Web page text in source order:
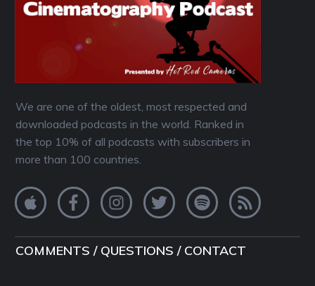
We are one of the oldest, most respected and
downloaded podcasts in the world. Ranked in
the top 10% of all podcasts with subscribers in
more than 100 countries.
COMMENTS / QUESTIONS / CONTACT